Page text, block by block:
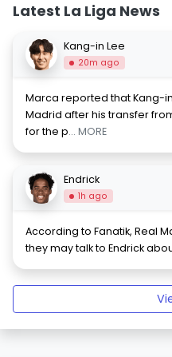
Latest La Liga News
Kang-in Lee
20m ago
Marca reported that Kang-
Madrid after his transfer
for the p... MORE
Endrick
1h ago
According to Fanatik, Real
they may talk to Endrick